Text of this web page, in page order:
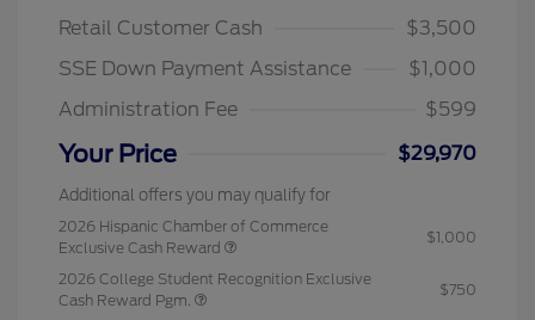
Retail Customer Cash
$3,500
SSE Down Payment Assistance
$1,000
Administration Fee
$599
Your Price $29,970
Additional offers you may qualify for
2026 Hispanic Chamber of Commerce
Exclusive Cash Reward
$1,000
2026 College Student Recognition Exclusive
Cash Reward Pgm.
$750